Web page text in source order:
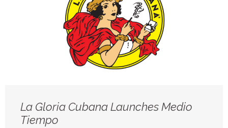
La Gloria Cubana Launches Medio
Tiempo